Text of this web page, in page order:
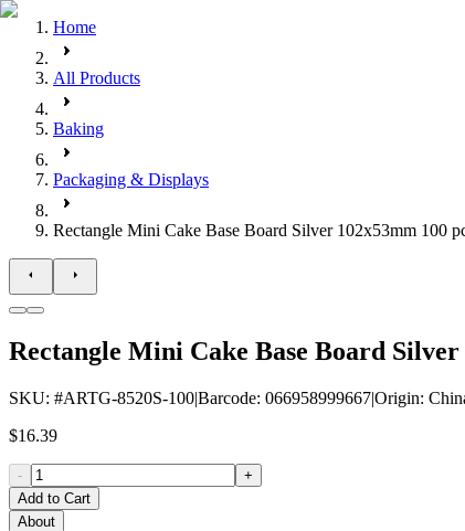
Home
All Products
Baking
Packaging & Displays
Rectangle Mini Cake Base Board Silver 102x53mm 100
Rectangle Mini Cake Base Board
SKU: #ARTG-8520S-100|Barcode: 066958999667|Origin:
$16.39
-
+
Add to Cart
About